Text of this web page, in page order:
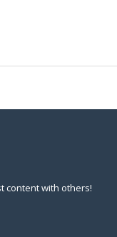
content with others!